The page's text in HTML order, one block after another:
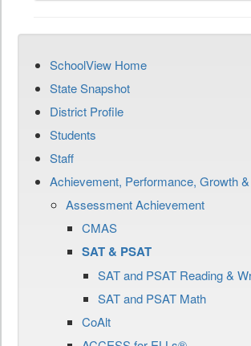
SchoolView Home
State Snapshot
District Profile
Students
Staff
Achievement, Performance, Growth
Assessment Achievement
CMAS
SAT & PSAT
SAT and PSAT Reading &
SAT and PSAT Math
CoAlt